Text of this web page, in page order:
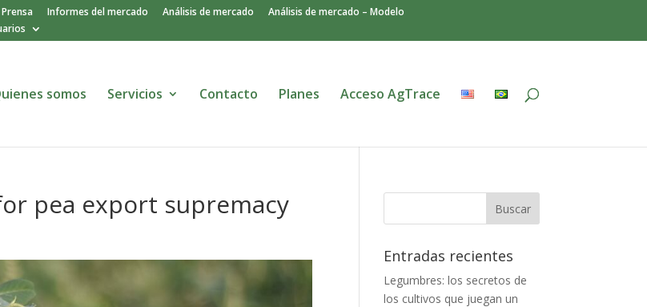
Prensa Informes del mercado Análisis de mercado
Análisis de mercado – Modelo
somos Servicios Contacto Planes Acceso AgTrace
pea export supremacy
Entradas recientes
Legumbres: los secretos de
los cultivos que juegan un